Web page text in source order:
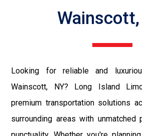
Looking for reliable and
Wainscott, NY? Long Island
premium transportation solutions
surrounding areas with unmatched